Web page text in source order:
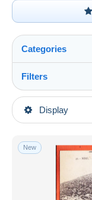
Display
Categories
Main categories
Africa
Filters
Type of sale
Ongoing
Auction
Auctions
Auction
New